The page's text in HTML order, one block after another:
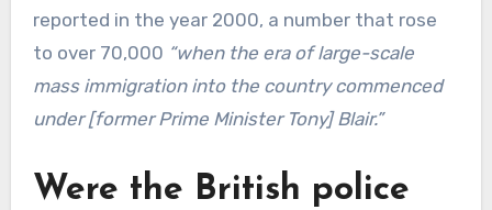
reported in the year 2000, a number that rose
to over 70,000 “when the era of large-scale
mass immigration into the country commenced
under [former Prime Minister Tony] Blair.”
Were the British police